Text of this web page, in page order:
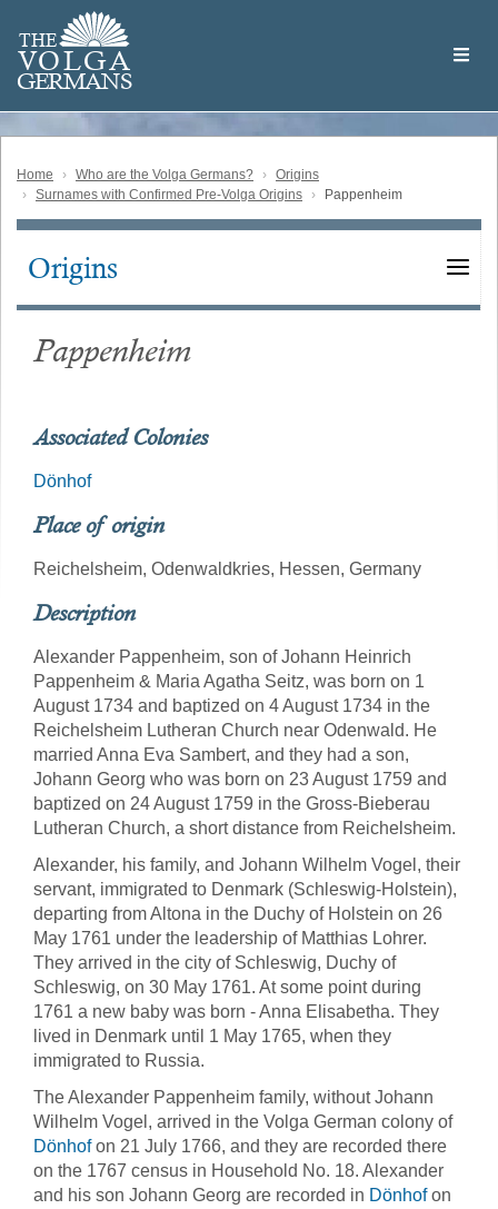
main
content
THE
VOLGA
GERMANS
Volga
German
Home Who are the Volga Germans?
Origins
Surnames with Confirmed Pre-Volga Origins
Pappenheim
Main
Origins
Pappenheim
Associated Colonies
Dönhof
Place of origin
Reichelsheim, Odenwaldkries, Hessen, Germany
Description
Alexander Pappenheim, son of Johann Heinrich
Pappenheim & Maria Agatha Seitz, was born on 1
August 1734 and baptized on 4 August 1734 in the
Reichelsheim Lutheran Church near Odenwald. He
married Anna Eva Sambert, and they had a son,
Johann Georg who was born on 23 August 1759 and
baptized on 24 August 1759 in the Gross-Bieberau
Lutheran Church, a short distance from Reichelsheim.
Alexander, his family, and Johann Wilhelm Vogel, their
servant, immigrated to Denmark (Schleswig-Holstein),
departing from Altona in the Duchy of Holstein on 26
May 1761 under the leadership of Matthias Lohrer.
They arrived in the city of Schleswig, Duchy of
Schleswig, on 30 May 1761. At some point during
1761 a new baby was born - Anna Elisabetha. They
lived in Denmark until 1 May 1765, when they
immigrated to Russia.
The Alexander Pappenheim family, without Johann
Wilhelm Vogel, arrived in the Volga German colony of
Dönhofon 21 July 1766, and they are recorded there
on the 1767 census in Household No. 18. Alexander
and his son Johann Georg are recorded in Dönhofon